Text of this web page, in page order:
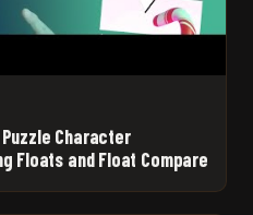
Character
Floats and Float Compare